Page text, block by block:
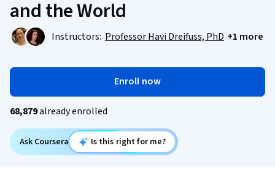
and the World
Instructors: Professor Havi Dreifuss, PhD +1 more
Enroll now
68,879already enrolled
Ask Coursera Is this right for me?